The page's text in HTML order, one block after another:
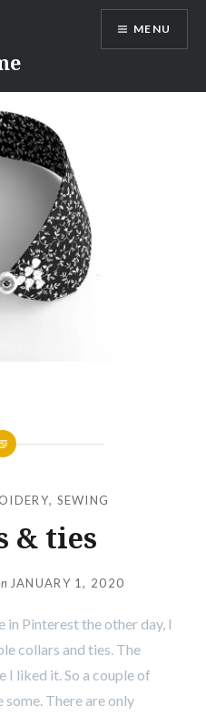
MENU
, SEWING
& ties
JANUARY 1, 2020
Pinterest the other day, I
collars and ties. The
I liked it. So a couple of
some. There are only